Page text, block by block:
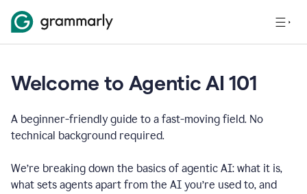
Welcome to Agentic AI 101
A beginner-friendly guide to a fast-moving field. No
technical background required.
We’re breaking down the basics of agentic AI: what it is,
what sets agents apart from the AI you’re used to, and